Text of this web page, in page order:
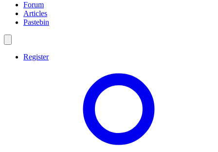
Forum
Articles
Pastebin
Register